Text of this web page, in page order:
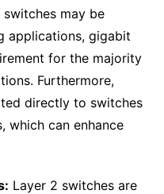
may be
applications, gigabit
for the majority
Furthermore,
directly to switches
which can enhance
Layer 2 switches are